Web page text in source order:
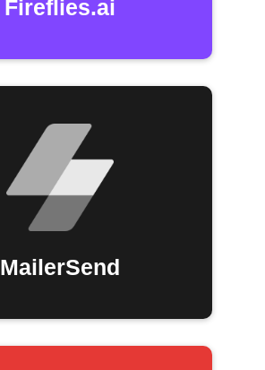
Fireflies.ai
MailerSend